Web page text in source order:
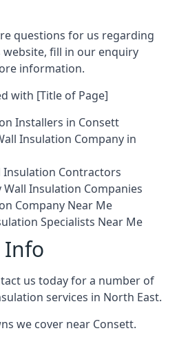
questions for us regarding
fill in our enquiry
information.
with [Title of Page]
Installers in Consett
Insulation Company in
Insulation Contractors
Wall Insulation Companies
Company Near Me
Specialists Near Me
Info
us today for a number of
services in North East.
we cover near Consett.